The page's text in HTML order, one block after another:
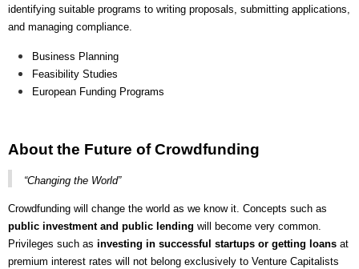
identifying suitable programs to writing proposals, submitting applications,
and managing compliance.
Business Planning
Feasibility Studies
European Funding Programs
About the Future of Crowdfunding
“Changing the World”
Crowdfunding will change the world as we know it. Concepts such as
public investment and public lending will become very common.
Privileges such as investing in successful startups or getting loans at
premium interest rates will not belong exclusively to Venture Capitalists